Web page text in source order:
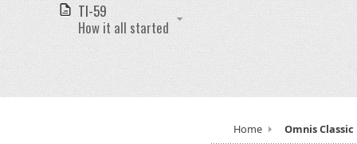
TI-59
How it all started
Home Omnis Classic